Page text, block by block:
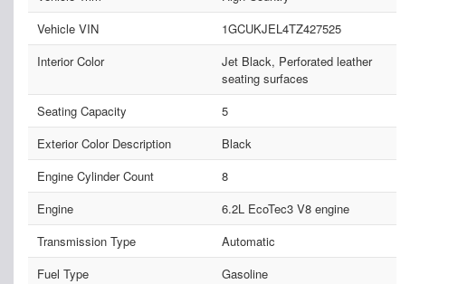
Vehicle VIN
1GCUKJEL4TZ427525
Interior Color
Jet Black, Perforated leather
seating surfaces
Seating Capacity
5
Exterior Color Description
Black
Engine Cylinder Count
8
Engine
6.2L EcoTec3 V8 engine
Transmission Type
Automatic
Fuel Type
Gasoline